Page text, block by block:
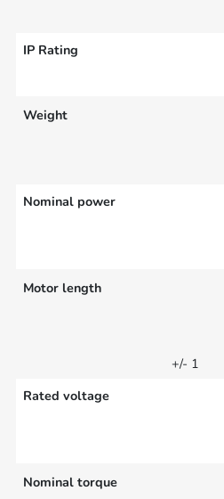
IP Rating
Weight
Nominal power
Motor length
+/- 1
Rated voltage
Nominal torque